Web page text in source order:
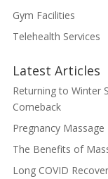
Gym Facilities
Telehealth Services
Latest Articles
Returning to Winter
Comeback
Pregnancy Massage
The Benefits of
Long COVID